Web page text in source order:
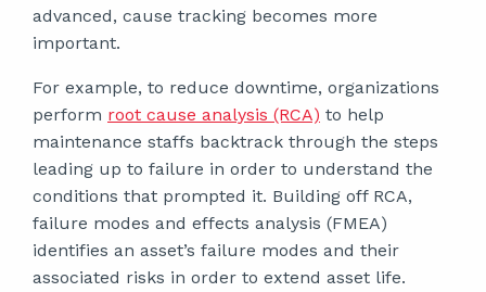
advanced, cause tracking becomes more
important.
For example, to reduce downtime, organizations
perform root cause analysis (RCA) to help
maintenance staffs backtrack through the steps
leading up to failure in order to understand the
conditions that prompted it. Building off RCA,
failure modes and effects analysis (FMEA)
identifies an asset’s failure modes and their
associated risks in order to extend asset life.